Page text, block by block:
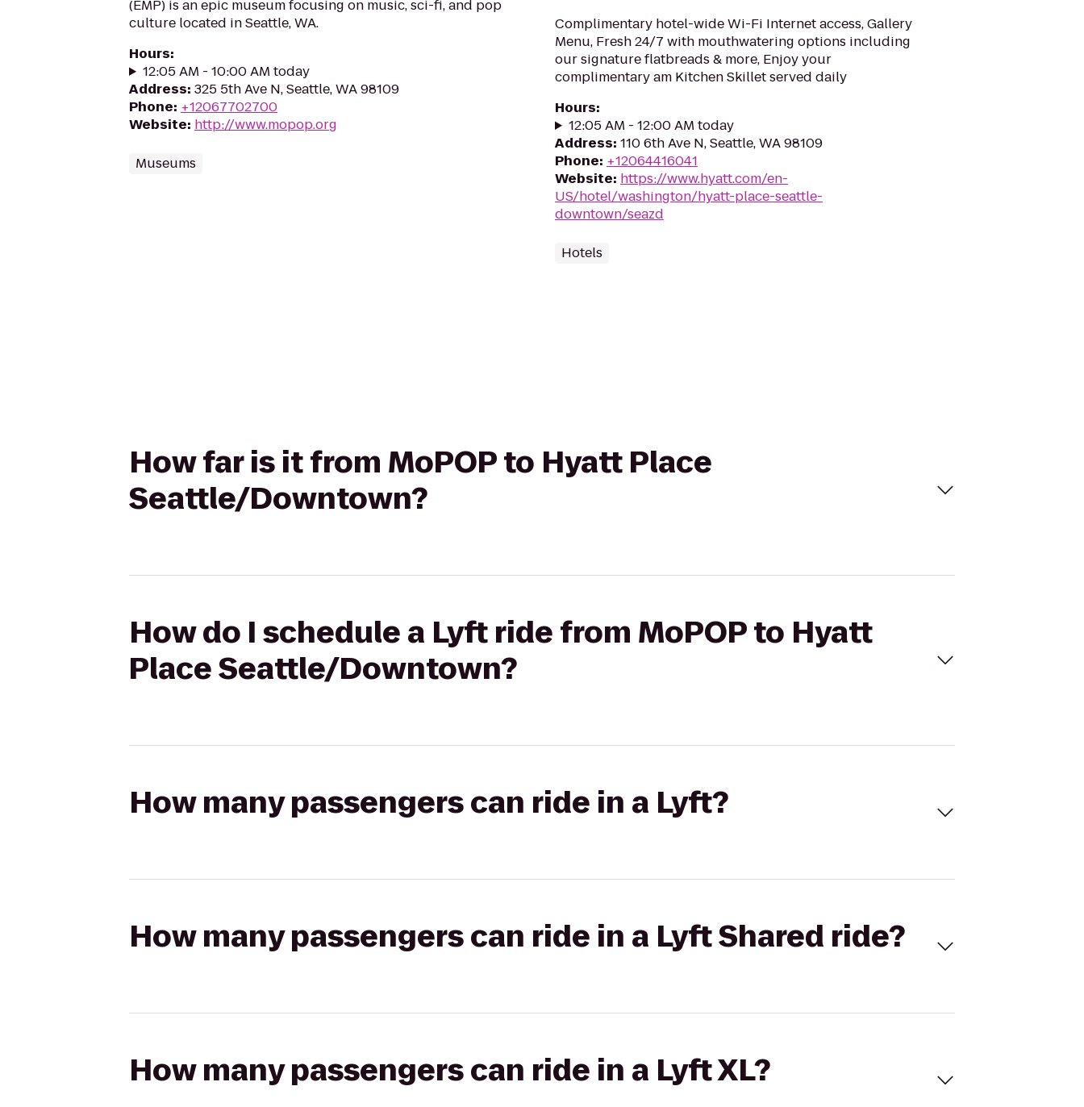
(EMP) is an epic museum focusing on music, sci-fi, and pop
culture located in Seattle, WA.
Hours:
12:05 AM - 10:00 AM today
Address: 325 5th Ave N, Seattle, WA 98109
Phone: +12067702700
Website: http://www.mopop.org
Museums
Complimentary hotel-wide Wi-Fi Internet access, Gallery
Menu, Fresh 24/7 with mouthwatering options including
our signature flatbreads & more, Enjoy your
complimentary am Kitchen Skillet served daily
Hours:
12:05 AM - 12:00 AM today
Address: 110 6th Ave N, Seattle, WA 98109
Phone: +12064416041
Website: https://www.hyatt.com/en-
US/hotel/washington/hyatt-place-seattle-
downtown/seazd
Hotels
How far is it from MoPOP to Hyatt Place
Seattle/Downtown?
How do I schedule a Lyft ride from MoPOP to Hyatt
Place Seattle/Downtown?
How many passengers can ride in a Lyft?
How many passengers can ride in a Lyft Shared ride?
How many passengers can ride in a Lyft XL?